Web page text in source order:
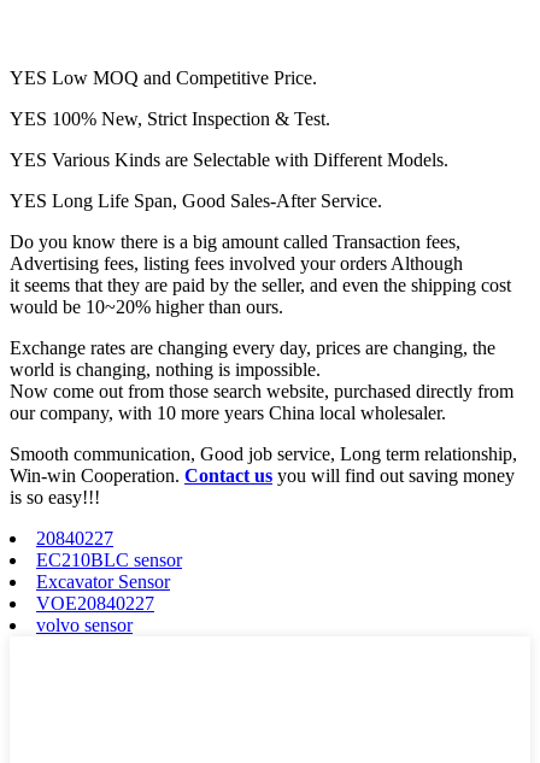
YES Low MOQ and Competitive Price.
YES 100% New, Strict Inspection & Test.
YES Various Kinds are Selectable with Different Models.
YES Long Life Span, Good Sales-After Service.
Do you know there is a big amount called Transaction fees,
Advertising fees, listing fees involved your orders Although
it seems that they are paid by the seller, and even the shipping cost
would be 10~20% higher than ours.
Exchange rates are changing every day, prices are changing, the
world is changing, nothing is impossible.
Now come out from those search website, purchased directly from
our company, with 10 more years China local wholesaler.
Smooth communication, Good job service, Long term relationship,
Win-win Cooperation. Contact us you will find out saving money
is so easy!!!
20840227
EC210BLC sensor
Excavator Sensor
VOE20840227
volvo sensor